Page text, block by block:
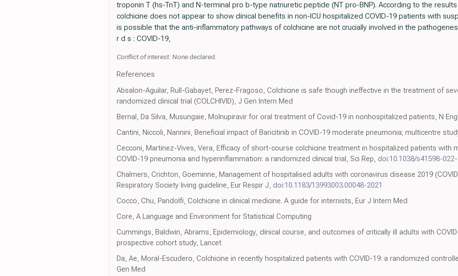
troponin T (hs-TnT) and N-terminal pro b-type natriuretic peptide (NT pro-BNP). According to the
colchicine does not appear to show clinical benefits in non-ICU hospitalized COVID-19 patients with
is possible that the anti-inflammatory pathways of colchicine are not crucially involved in the
r d s : COVID-19,
Conflict of interest: None declared.
References
Absalon-Aguilar, Rull-Gabayet, Perez-Fragoso, Colchicine is safe though ineffective in the treatment of
randomized clinical trial (COLCHIVID), J Gen Intern Med
Bernal, Da Silva, Musungaie, Molnupiravir for oral treatment of Covid-19 in nonhospitalized patients, N
Cantini, Niccoli, Nannini, Beneficial impact of Baricitinib in COVID-19 moderate pneumonia; multicentre
Cecconi, Martinez-Vives, Vera, Efficacy of short-course colchicine treatment in hospitalized patients with
COVID-19 pneumonia and hyperinflammation: a randomized clinical trial, Sci Rep, doi:10.1038/s41598-
Chalmers, Crichton, Goeminne, Management of hospitalised adults with coronavirus disease 2019
Respiratory Society living guideline, Eur Respir J, doi:10.1183/13993003.00048-2021
Cocco, Chu, Pandolfi, Colchicine in clinical medicine. A guide for internists, Eur J Intern Med
Core, A Language and Environment for Statistical Computing
Cummings, Baldwin, Abrams, Epidemiology, clinical course, and outcomes of critically ill adults with
prospective cohort study, Lancet
Da, Ae, Moral-Escudero, Colchicine in recently hospitalized patients with COVID-19: a randomized
Gen Med